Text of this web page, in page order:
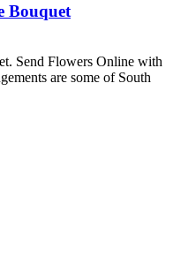
Bouquet
Send Flowers Online with
are some of South